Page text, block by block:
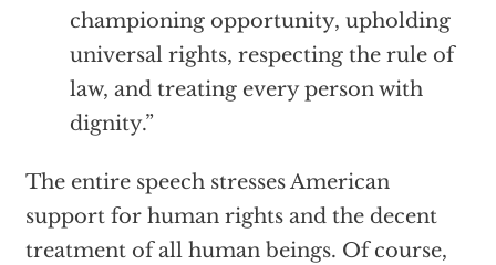
championing opportunity, upholding
universal rights, respecting the rule of
law, and treating every person with
dignity.”
The entire speech stresses American
support for human rights and the decent
treatment of all human beings. Of course,